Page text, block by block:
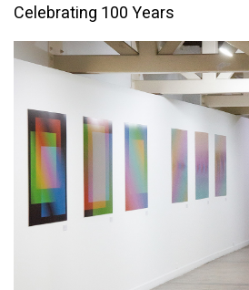
Celebrating 100 Years